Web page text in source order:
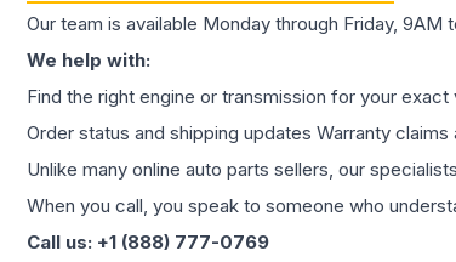
Our team is available Monday through Friday,
We help with:
Find the right engine or transmission for your
Order status and shipping updates Warranty
Unlike many online auto parts sellers, our
When you call, you speak to someone who
Call us: +1 (888) 777-0769